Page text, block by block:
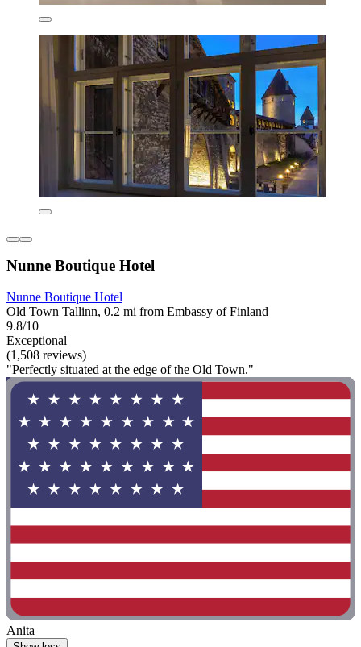
Nunne Boutique Hotel
Nunne Boutique Hotel
Old Town Tallinn, 0.2 mi from Embassy of Finland
9.8/10
Exceptional
(1,508 reviews)
"Perfectly situated at the edge of the Old Town."
Anita